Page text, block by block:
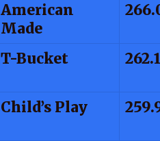
American
Made
T-Bucket
Child’s Play